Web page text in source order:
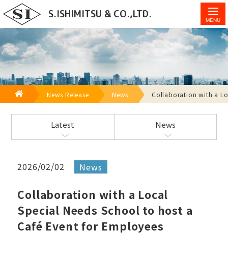
Collaboration with a Local Special Needs School to
host a Café Event for Employees - S.Ishimitsu & Co.,
Ltd.
S.ISHIMITSU & CO.,LTD.
HOMENews Release News Collaboration with a
Latest News
2026/02/02 News
Collaboration with a Local
Special Needs School to host a
Café Event for Employees